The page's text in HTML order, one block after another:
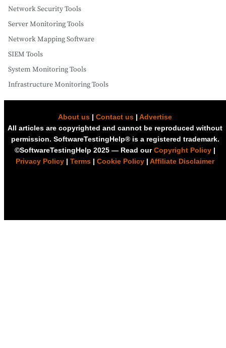
Network Security Tools
Server Monitoring Tools
Network Mapping Software
SIEM Tools
System Monitoring Tools
Infrastructure Monitoring Tools
About us | Contact us | Advertise
All articles are copyrighted and cannot be reproduced without
permission. SoftwareTestingHelp® is a registered trademark.
©SoftwareTestingHelp 2025 — Read ourCopyright Policy |
Privacy Policy | Terms | Cookie Policy | Affiliate Disclaimer